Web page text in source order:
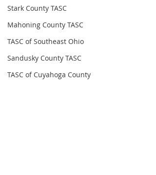
Stark County TASC
Mahoning County TASC
TASC of Southeast Ohio
Sandusky County TASC
TASC of Cuyahoga County